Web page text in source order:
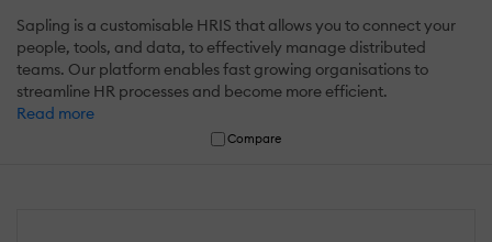
Sapling is a customisable HRIS that allows you to connect your
people, tools, and data, to effectively manage distributed
teams. Our platform enables fast growing organisations to
streamline HR processes and become more efficient.
Read more
Compare